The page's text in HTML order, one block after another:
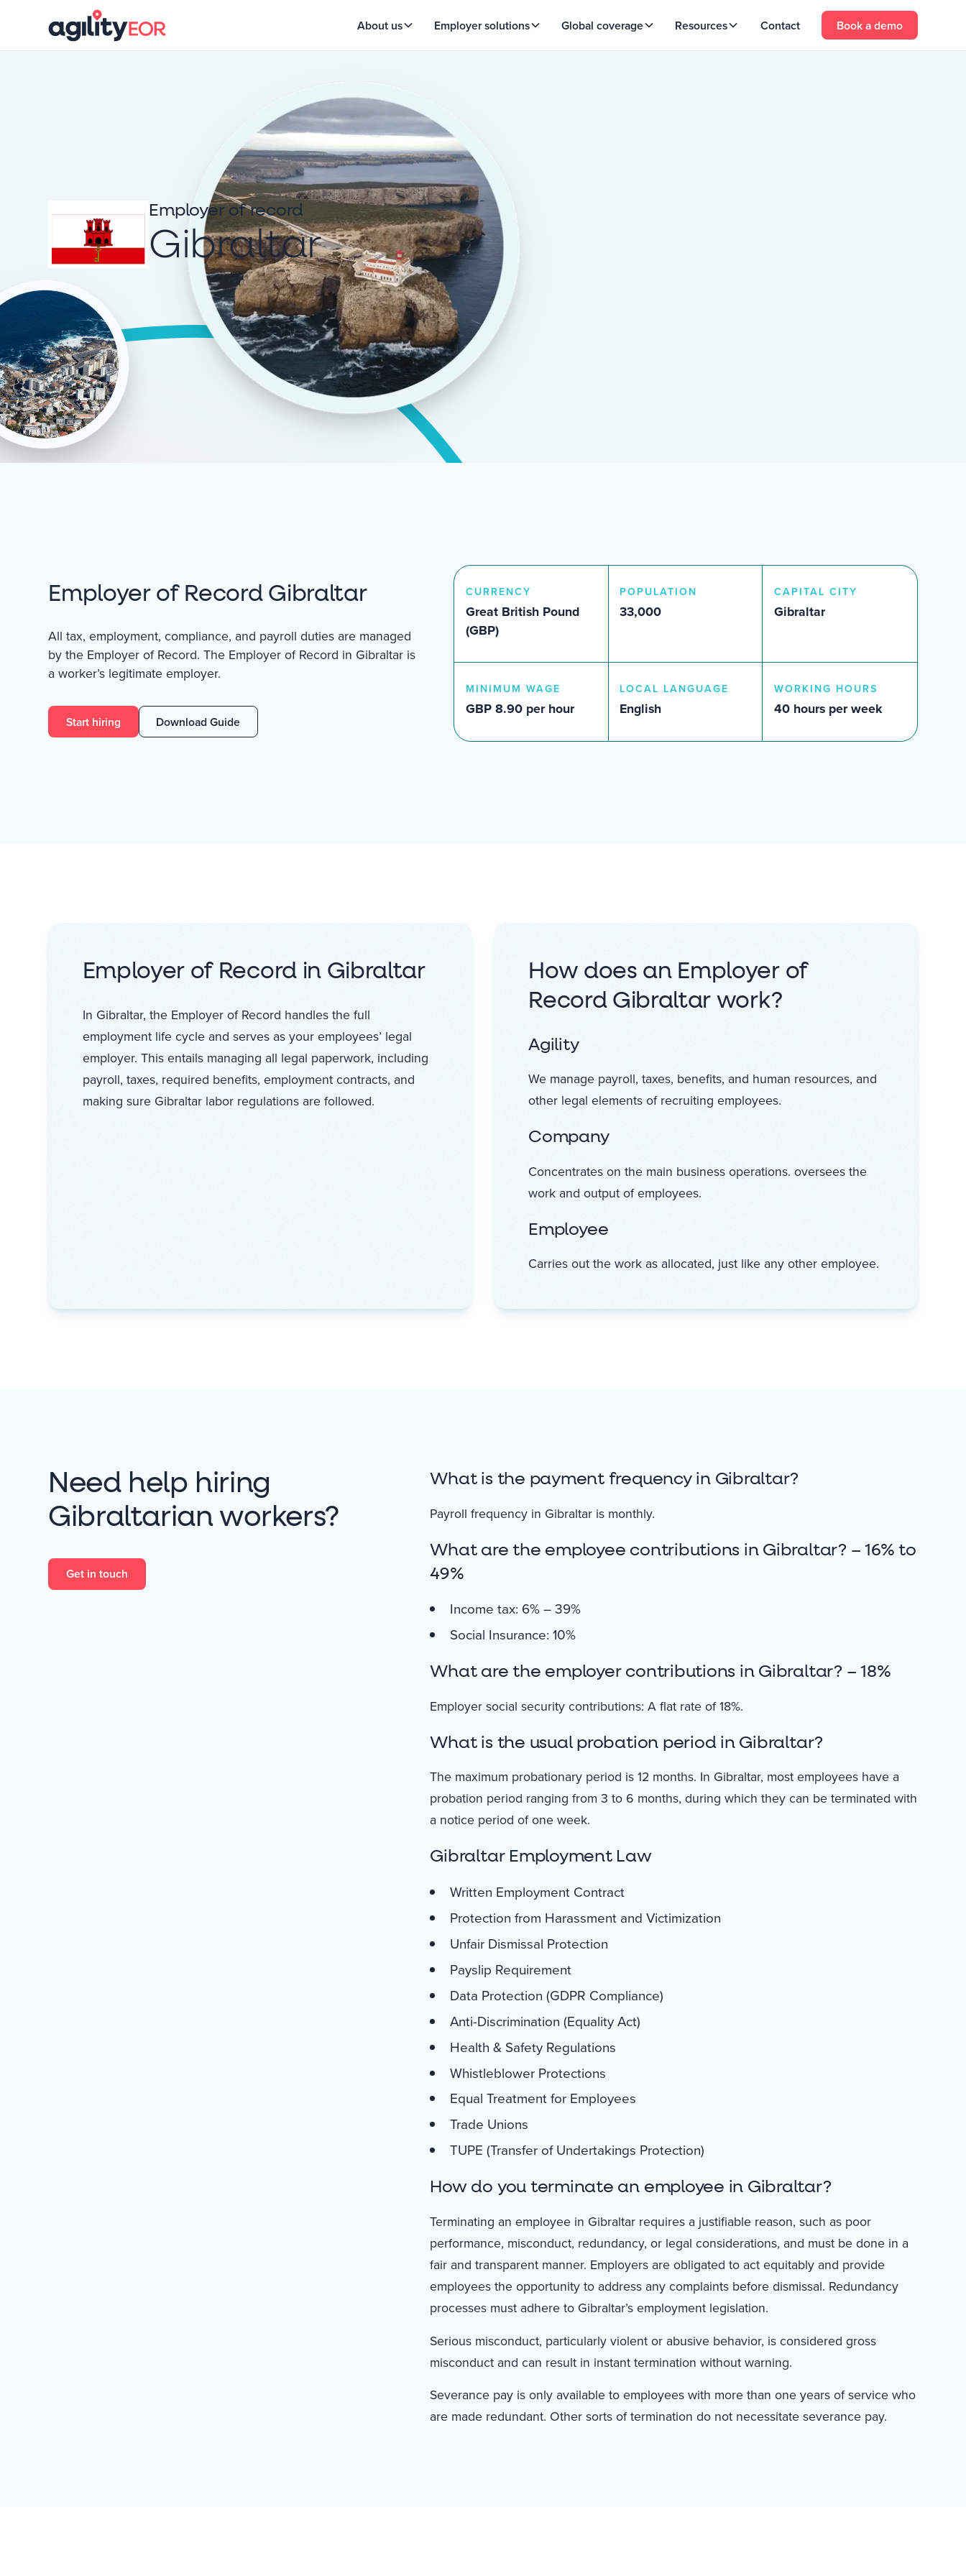
About us Employer solutions Global coverage Resources Contact Book a demo
Employer of record
Gibraltar
Employer of Record Gibraltar
All tax, employment, compliance, and payroll duties are managed
by the Employer of Record. The Employer of Record in Gibraltar is
a worker’s legitimate employer.
Start hiring Download Guide
CURRENCY
Great British Pound
(GBP)
POPULATION
33,000
CAPITAL CITY
Gibraltar
MINIMUM WAGE
GBP 8.90 per hour
LOCAL LANGUAGE
English
WORKING HOURS
40 hours per week
Employer of Record in Gibraltar
In Gibraltar, the Employer of Record handles the full
employment life cycle and serves as your employees’ legal
employer. This entails managing all legal paperwork, including
payroll, taxes, required benefits, employment contracts, and
making sure Gibraltar labor regulations are followed.
How does an Employer of
Record Gibraltar work?
Agility
We manage payroll, taxes, benefits, and human resources, and
other legal elements of recruiting employees.
Company
Concentrates on the main business operations. oversees the
work and output of employees.
Employee
Carries out the work as allocated, just like any other employee.
Need help hiring
Gibraltarian workers?
Get in touch
What is the payment frequency in Gibraltar?
Payroll frequency in Gibraltar is monthly.
What are the employee contributions in Gibraltar? – 16% to
49%
Income tax: 6% – 39%
Social Insurance: 10%
What are the employer contributions in Gibraltar? – 18%
Employer social security contributions: A flat rate of 18%.
What is the usual probation period in Gibraltar?
The maximum probationary period is 12 months. In Gibraltar, most employees have a
probation period ranging from 3 to 6 months, during which they can be terminated with
a notice period of one week.
Gibraltar Employment Law
Written Employment Contract
Protection from Harassment and Victimization
Unfair Dismissal Protection
Payslip Requirement
Data Protection (GDPR Compliance)
Anti-Discrimination (Equality Act)
Health & Safety Regulations
Whistleblower Protections
Equal Treatment for Employees
Trade Unions
TUPE (Transfer of Undertakings Protection)
How do you terminate an employee in Gibraltar?
Terminating an employee in Gibraltar requires a justifiable reason, such as poor
performance, misconduct, redundancy, or legal considerations, and must be done in a
fair and transparent manner. Employers are obligated to act equitably and provide
employees the opportunity to address any complaints before dismissal. Redundancy
processes must adhere to Gibraltar’s employment legislation.
Serious misconduct, particularly violent or abusive behavior, is considered gross
misconduct and can result in instant termination without warning.
Severance pay is only available to employees with more than one years of service who
are made redundant. Other sorts of termination do not necessitate severance pay.